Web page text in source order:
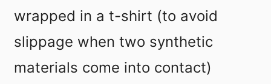
wrapped in a t-shirt (to avoid
slippage when two synthetic
materials come into contact)